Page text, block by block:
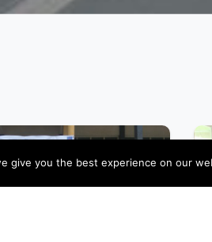
give you the best experience on our